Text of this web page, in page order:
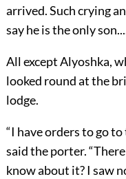
arrived. Such crying
say he is the only
All except Alyoshka,
looked round at the
lodge.
“I have orders to go
said the porter.
know about it? I saw